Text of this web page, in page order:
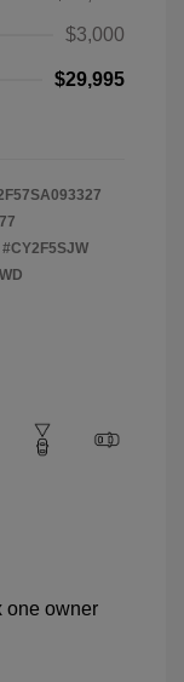
$3,000
$29,995